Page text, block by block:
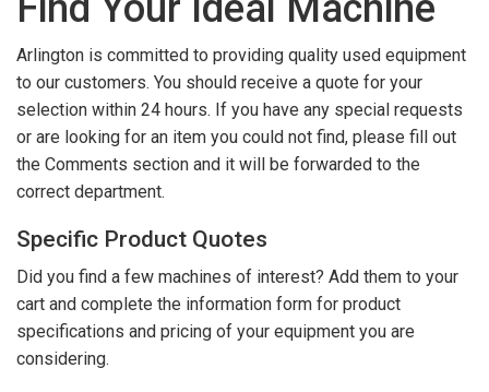
Arlington is committed to providing quality used equipment
to our customers. You should receive a quote for your
selection within 24 hours. If you have any special requests
or are looking for an item you could not find, please fill out
the Comments section and it will be forwarded to the
correct department.
Specific Product Quotes
Did you find a few machines of interest? Add them to your
cart and complete the information form for product
specifications and pricing of your equipment you are
considering.